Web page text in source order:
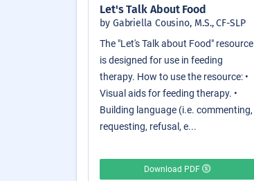
Let's Talk About Food
by Gabriella Cousino, M.S., CF-SLP
The "Let's Talk about Food" resource
is designed for use in feeding
therapy. How to use the resource: •
Visual aids for feeding therapy. •
Building language (i.e. commenting,
requesting, refusal, e...
Download PDF